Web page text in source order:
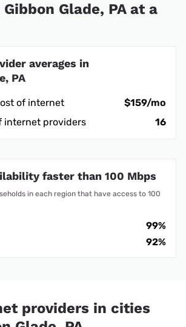
Glade, PA at a
averages in
PA
of internet
$159/mo
internet providers
16
faster than 100 Mbps
in each region that have access to 100
99%
92%
providers in cities